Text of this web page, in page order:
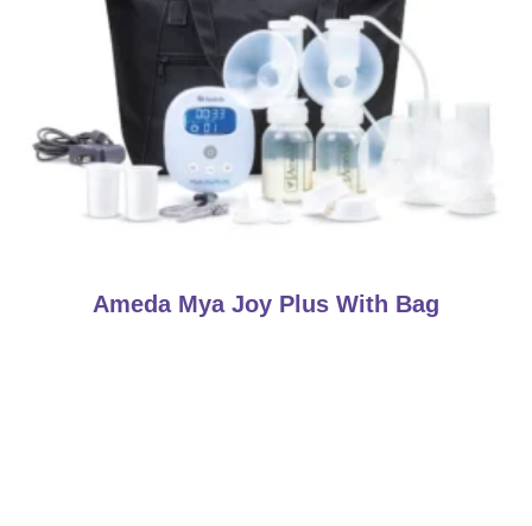
Ameda Mya Joy Plus With Bag